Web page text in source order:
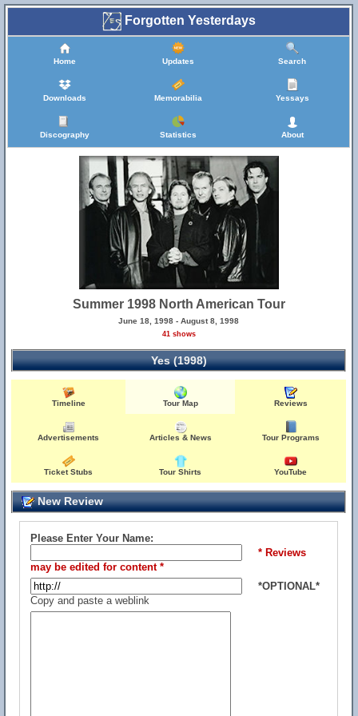
Forgotten Yesterdays
Home Updates Search
Downloads Memorabilia Yessays
Discography Statistics About
Summer 1998 North American Tour
June 18, 1998 - August 8, 1998
41 shows
Yes (1998)
Timeline Tour Map Reviews
Advertisements Articles & News Tour Programs
Ticket Stubs Tour Shirts YouTube
New Review
Please Enter Your Name:
* Reviews
may be edited for content *
*OPTIONAL*
Copy and paste a weblink